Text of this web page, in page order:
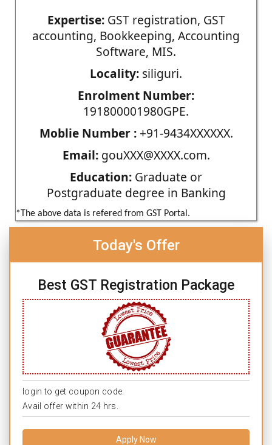
Expertise:GST registration, GST
accounting, Bookkeeping, Accounting
Software, MIS.
Locality: siliguri.
Enrolment Number:
191800001980GPE.
Moblie Number :+91-9434XXXXXX.
Email:gouXXX@XXXX.com.
Education: Graduate or
Postgraduate degree in Banking
*The above data is refered from GST Portal.
Today's Offer
Best GST Registration Package
login to get coupon code.
Avail offer within 24 hrs.
Apply Now